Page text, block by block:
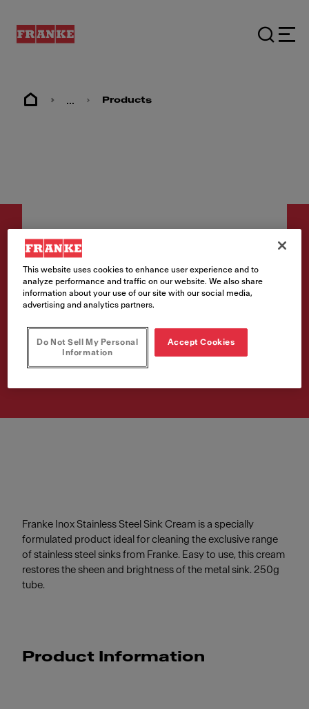
... Products
Care Products
Inox Stainless Steel Sink
Cream
Article Number
Franke Inox Stainless Steel Sink Cream is a specially
formulated product ideal for cleaning the exclusive range
of stainless steel sinks from Franke. Easy to use, this cream
restores the sheen and brightness of the metal sink. 250g
tube.
Product Information
This website uses cookies to enhance user experience and to
analyze performance and traffic on our website. We also share
information about your use of our site with our social media,
advertising and analytics partners.
Do Not Sell My Personal
Information
Accept Cookies